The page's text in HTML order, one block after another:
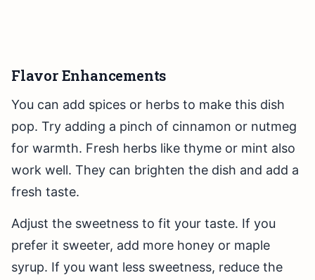
Flavor Enhancements
You can add spices or herbs to make this dish
pop. Try adding a pinch of cinnamon or nutmeg
for warmth. Fresh herbs like thyme or mint also
work well. They can brighten the dish and add a
fresh taste.
Adjust the sweetness to fit your taste. If you
prefer it sweeter, add more honey or maple
syrup. If you want less sweetness, reduce the